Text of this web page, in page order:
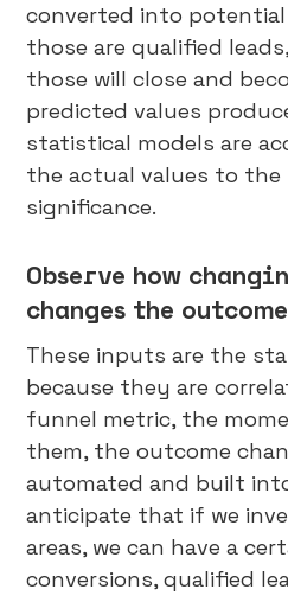
converted into
those are qualified
those will close and
predicted values
statistical models are
the actual values to
significance.
Observe how
changes the
These inputs are the
because they are
funnel metric, the
them, the outcome
automated and built
anticipate that if we
areas, we can have a
conversions, qualified